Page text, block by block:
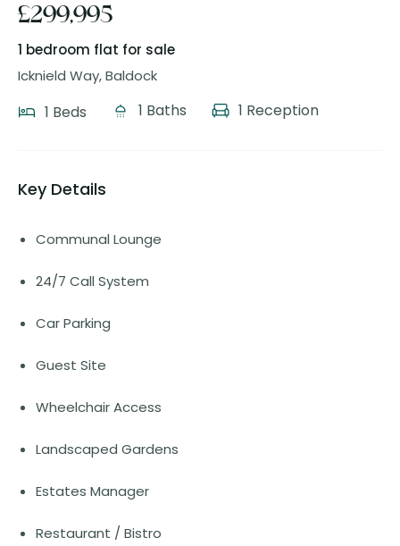
£299,995
1 bedroom flat for sale
Icknield Way, Baldock
1 Beds 1 Baths 1 Reception
Key Details
Communal Lounge
24/7 Call System
Car Parking
Guest Site
Wheelchair Access
Landscaped Gardens
Estates Manager
Restaurant / Bistro